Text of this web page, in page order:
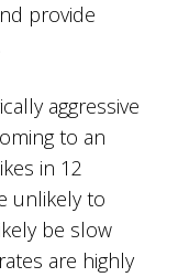
provide
aggressive
to an
in 12
unlikely to
be slow
are highly